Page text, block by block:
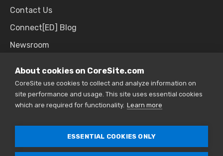
Contact Us
Connect[ED] Blog
Newsroom
SALES & SUPPORT
866.777.CORE
About cookies on CoreSite.com
CoreSite use cookies to collect and analyze information on
site performance and usage. This site uses essential cookies
which are required for functionality. Learn more
ESSENTIAL COOKIES ONLY